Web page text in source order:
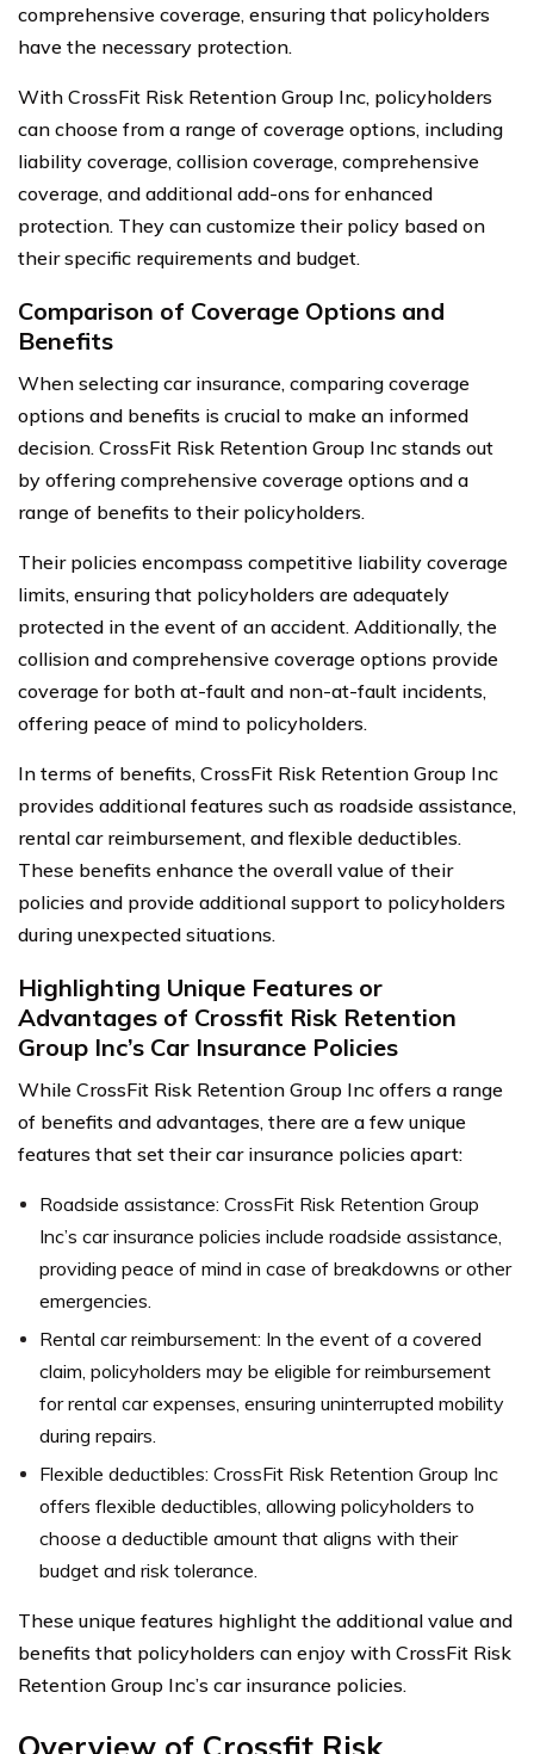
comprehensive coverage, ensuring that policyholders
have the necessary protection.
With CrossFit Risk Retention Group Inc, policyholders
can choose from a range of coverage options, including
liability coverage, collision coverage, comprehensive
coverage, and additional add-ons for enhanced
protection. They can customize their policy based on
their specific requirements and budget.
Comparison of Coverage Options and
Benefits
When selecting car insurance, comparing coverage
options and benefits is crucial to make an informed
decision. CrossFit Risk Retention Group Inc stands out
by offering comprehensive coverage options and a
range of benefits to their policyholders.
Their policies encompass competitive liability coverage
limits, ensuring that policyholders are adequately
protected in the event of an accident. Additionally, the
collision and comprehensive coverage options provide
coverage for both at-fault and non-at-fault incidents,
offering peace of mind to policyholders.
In terms of benefits, CrossFit Risk Retention Group Inc
provides additional features such as roadside assistance,
rental car reimbursement, and flexible deductibles.
These benefits enhance the overall value of their
policies and provide additional support to policyholders
during unexpected situations.
Highlighting Unique Features or
Advantages of Crossfit Risk Retention
Group Inc’s Car Insurance Policies
While CrossFit Risk Retention Group Inc offers a range
of benefits and advantages, there are a few unique
features that set their car insurance policies apart:
Roadside assistance: CrossFit Risk Retention Group
Inc’s car insurance policies include roadside assistance,
providing peace of mind in case of breakdowns or other
emergencies.
Rental car reimbursement: In the event of a covered
claim, policyholders may be eligible for reimbursement
for rental car expenses, ensuring uninterrupted mobility
during repairs.
Flexible deductibles: CrossFit Risk Retention Group Inc
offers flexible deductibles, allowing policyholders to
choose a deductible amount that aligns with their
budget and risk tolerance.
These unique features highlight the additional value and
benefits that policyholders can enjoy with CrossFit Risk
Retention Group Inc’s car insurance policies.
Overview of Crossfit Risk